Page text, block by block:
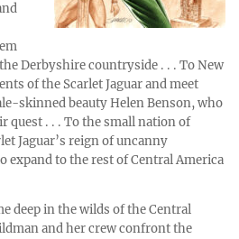
Derbyshire countryside . . . To New
of the Scarlet Jaguar and meet
skinned beauty Helen Benson, who
quest . . . To the small nation of
Jaguar’s reign of uncanny
expand to the rest of Central America
deep in the wilds of the Central
and her crew confront the